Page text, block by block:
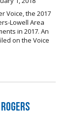
Voice, the 2017
Lowell Area
in 2017. An
on the Voice